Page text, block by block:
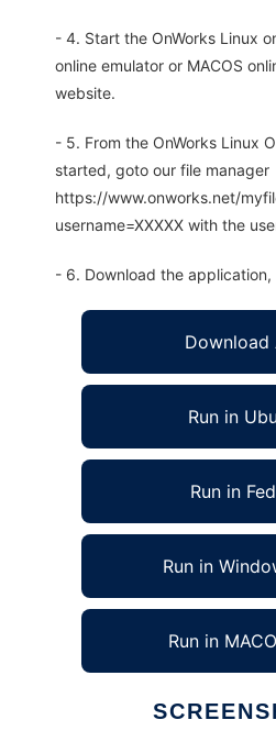
- 4. Start the OnWorks Linux
online emulator or MACOS
website.
- 5. From the OnWorks Linux
started, goto our file manager
https://www.onworks.net/
username=XXXXX with the
- 6. Download the
Download
Run in
Run in
Run in
Run in